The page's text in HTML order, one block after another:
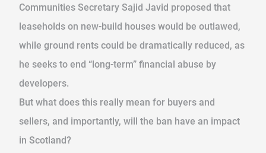
Communities Secretary Sajid Javid proposed that
leaseholds on new-build houses would be outlawed,
while ground rents could be dramatically reduced, as
he seeks to end “long-term” financial abuse by
developers.
But what does this really mean for buyers and
sellers, and importantly, will the ban have an impact
in Scotland?